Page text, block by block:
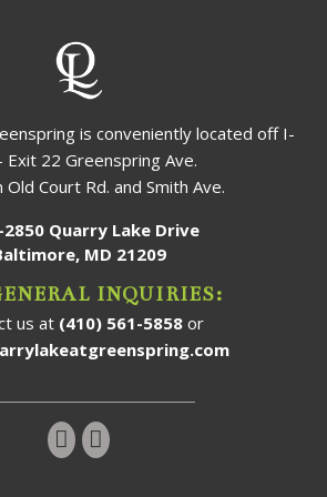
is conveniently located off I-
Exit 22 Greenspring Ave.
Court Rd. and Smith Ave.
2850 Quarry Lake Drive
MD 21209
INQUIRIES:
us at (410) 561-5858 or
Follow us on Instagram!
Follow us on